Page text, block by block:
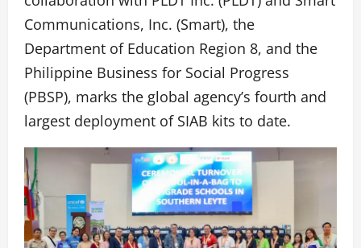
Communications, Inc. (Smart), the
Department of Education Region 8, and the
Philippine Business for Social Progress
(PBSP), marks the global agency’s fourth and
largest deployment of SIAB kits to date.